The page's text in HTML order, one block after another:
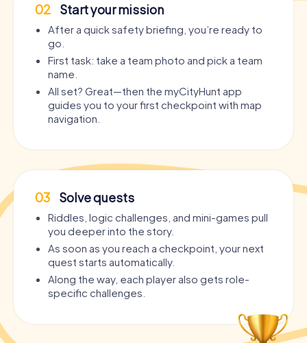
02 Start your mission
After a quick safety briefing, you’re ready to
go.
First task: take a team photo and pick a team
name.
All set? Great—then the myCityHunt app
guides you to your first checkpoint with map
navigation.
03 Solve quests
Riddles, logic challenges, and mini-games pull
you deeper into the story.
As soon as you reach a checkpoint, your next
quest starts automatically.
Along the way, each player also gets role-
specific challenges.